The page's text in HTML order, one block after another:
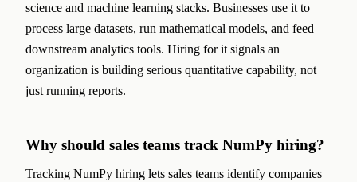
science and machine learning stacks. Businesses use it to
process large datasets, run mathematical models, and feed
downstream analytics tools. Hiring for it signals an
organization is building serious quantitative capability, not
just running reports.
Why should sales teams track NumPy hiring?
Tracking NumPy hiring lets sales teams identify companies